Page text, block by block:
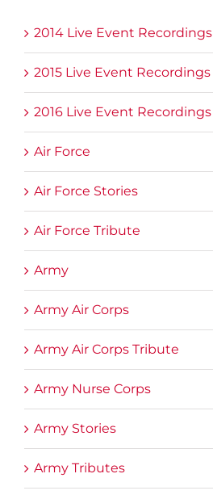
2014 Live Event Recordings
2015 Live Event Recordings
2016 Live Event Recordings
Air Force
Air Force Stories
Air Force Tribute
Army
Army Air Corps
Army Air Corps Tribute
Army Nurse Corps
Army Stories
Army Tributes